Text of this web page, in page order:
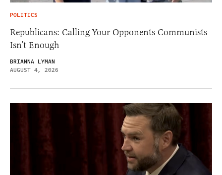
POLITICS
Republicans: Calling Your Opponents Communists
Isn’t Enough
BRIANNA LYMAN
AUGUST 4, 2026